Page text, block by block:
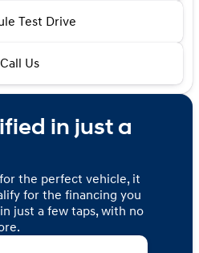
Test Drive
Call Us
in just a
the perfect vehicle, it
for the financing you
just a few taps, with no